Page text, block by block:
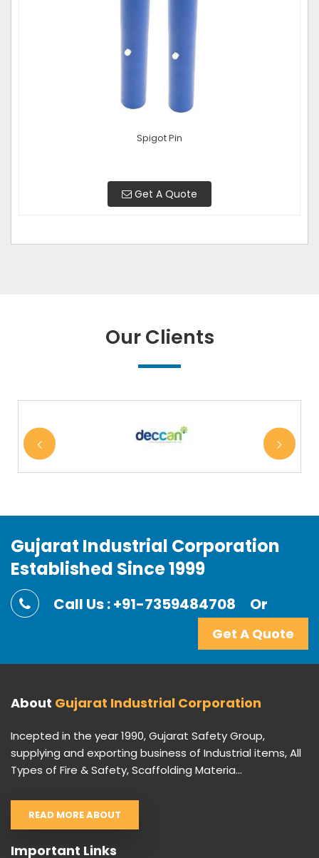
Spigot Pin
Get A Quote
Our Clients
Gujarat Industrial Corporation
Established Since 1999
Call Us : +91-7359484708 Or
Get A Quote
About Gujarat Industrial Corporation
Incepted in the year 1990, Gujarat Safety Group,
supplying and exporting business of Industrial items, All
Types of Fire & Safety, Scaffolding Materia...
READ MORE ABOUT
Important Links